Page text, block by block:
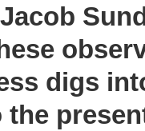
digs
the